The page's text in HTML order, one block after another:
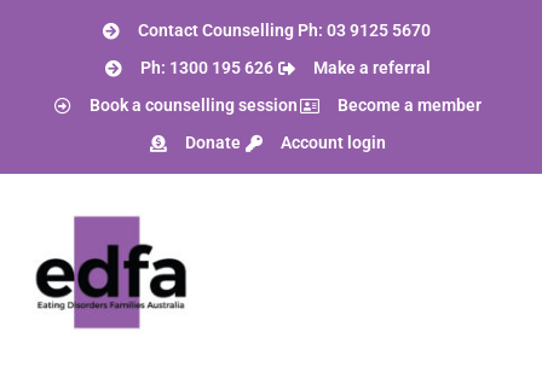
Contact Counselling Ph: 03 9125 5670
Ph: 1300 195 626
Make a referral
Book a counselling session
Become a member
Donate
Account login